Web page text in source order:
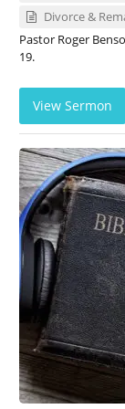
Divorce &
Pastor Roger
19.
View Sermon